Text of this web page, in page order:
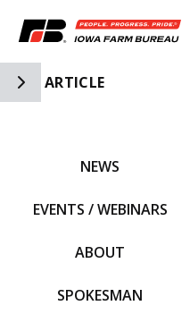
Toggle Side Navigation
ARTICLE
NEWS
EVENTS / WEBINARS
ABOUT
SPOKESMAN